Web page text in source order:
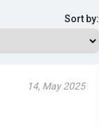
Sort by:
14, May 2025